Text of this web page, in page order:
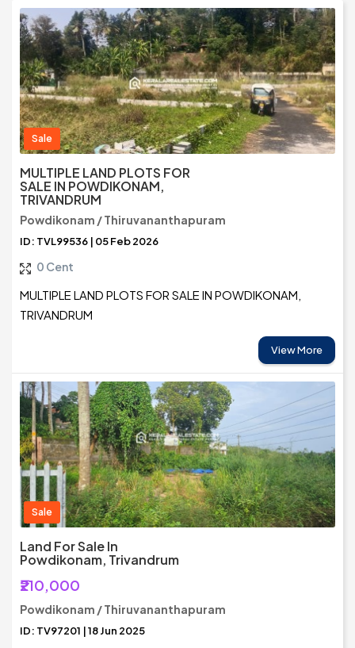
Sale
MULTIPLE LAND PLOTS FOR
SALE IN POWDIKONAM,
TRIVANDRUM
Powdikonam / Thiruvananthapuram
ID: TVL99536 | 05 Feb 2026
0 Cent
MULTIPLE LAND PLOTS FOR SALE IN POWDIKONAM,
TRIVANDRUM
View More
Sale
Land For Sale In
Powdikonam, Trivandrum
₹210,000
Powdikonam / Thiruvananthapuram
ID: TV97201 | 18 Jun 2025